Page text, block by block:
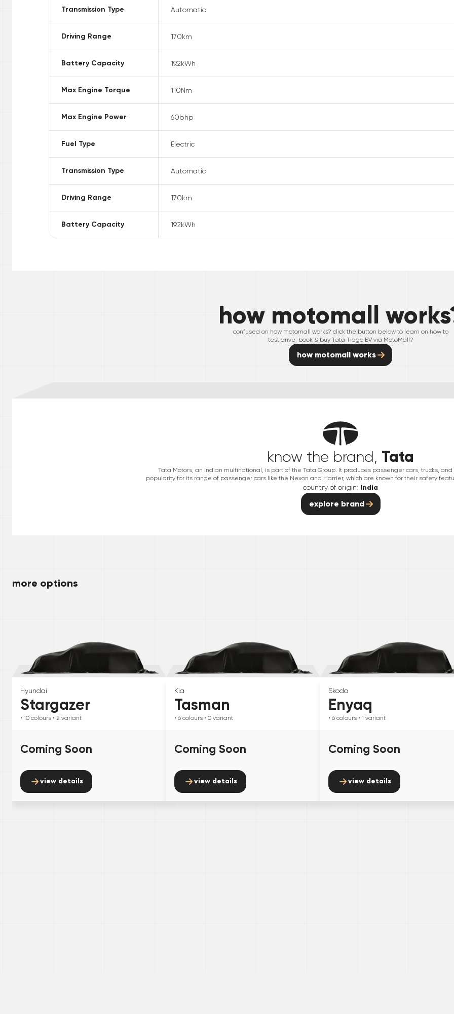
Transmission Type Automatic
Driving Range 170km
Battery Capacity 19.2kWh
Max Engine Torque 110Nm
Max Engine Power 60bhp
Fuel Type Electric
Transmission Type Automatic
Driving Range 170km
Battery Capacity 19.2kWh
how motomall
confused on how motomall works? click the button below to learn on how to
test drive, book & buy Tata Tiago EVvia MotoMall?
how motomall works
know the brand, Tata
Tata Motors, an Indian multinational, is part of the Tata Group. It produces passenger cars, trucks,
popularity for its range of passenger cars like the Nexon and Harrier, which are known for their safety
country of origin: India
explore brand
more options
Hyundai
Stargazer
• 10 colours • 2 variant
Coming Soon
view details
Kia
Tasman
• 6 colours • 0 variant
Coming Soon
view details
Skoda
Enyaq
• 6 colours • 1 variant
Coming Soon
view details